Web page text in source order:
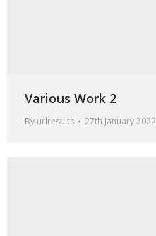
Various Work 2
By urlresults 27th January 2022